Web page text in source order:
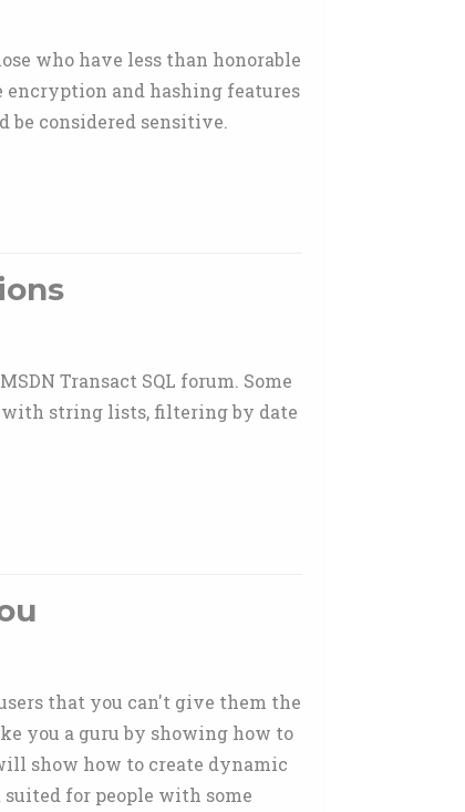
who have less than honorable
encryption and hashing features
be considered sensitive.
Transact SQL forum. Some
with string lists, filtering by date
that you can't give them the
you a guru by showing how to
show how to create dynamic
suited for people with some